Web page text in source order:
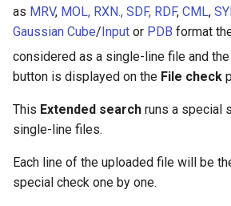
as MRV, MOL, RXN., SDF, RDF, CML,
Gaussian Cube/Input or PDB format
considered as a single-line file and the
button is displayed on the File check
This Extended search runs a special
single-line files.
Each line of the uploaded file will be
special check one by one.